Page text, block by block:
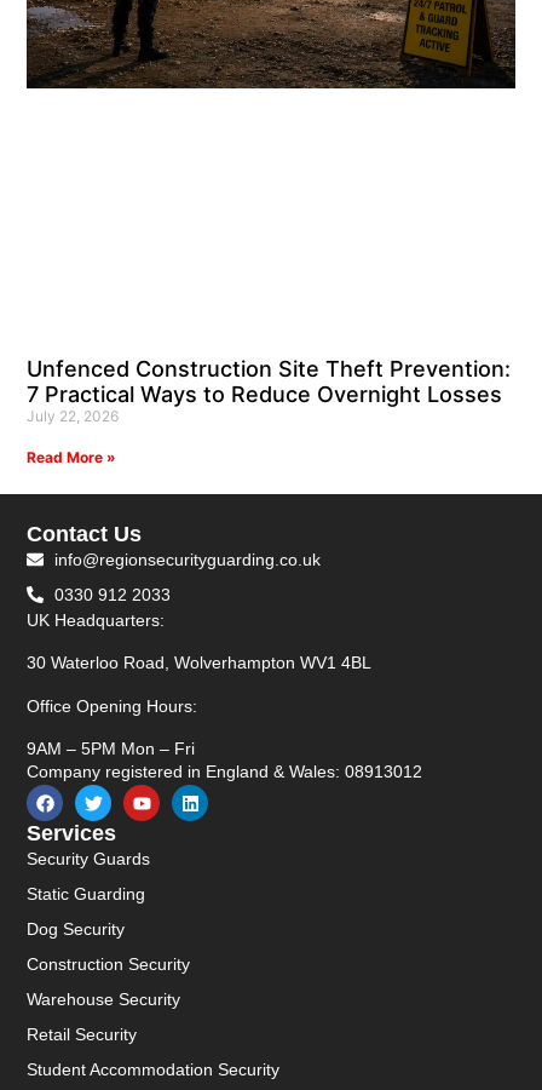
Unfenced Construction Site Theft Prevention:
7 Practical Ways to Reduce Overnight Losses
July 22, 2026
Read More »
Services
Security Guards
Static Guarding
Dog Security
Construction Security
Warehouse Security
Retail Security
Student Accommodation Security
Contact Us
info@regionsecurityguarding.co.uk
0330 912 2033
UK Headquarters:
30 Waterloo Road, Wolverhampton WV1 4BL
Office Opening Hours:
9AM – 5PM Mon – Fri
Company registered in England & Wales: 08913012